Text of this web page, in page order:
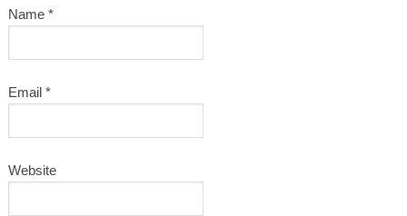
Name *
Email *
Website